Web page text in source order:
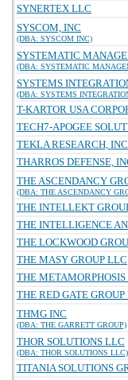
SYNERTEX LLC
SYSCOM, INC
(DBA: SYSCOM INC)
SYSTEMATIC
(DBA: SYSTEMATIC
SYSTEMS
(DBA: SYSTEMS
T-KARTOR USA
TECH7-APOGEE
TEKLA RESEARCH,
THARROS DEFENSE,
THE ASCENDANCY
(DBA: THE ASCENDANCY
THE INTELLEKT
THE INTELLIGENCE
THE LOCKWOOD
THE MASY GROUP LLC
THE METAMORPHOSIS
THE RED GATE GROUP
THMG INC
(DBA: THE GARRETT GROUP)
THOR SOLUTIONS LLC
(DBA: THOR SOLUTIONS LLC)
TITANIA SOLUTIONS